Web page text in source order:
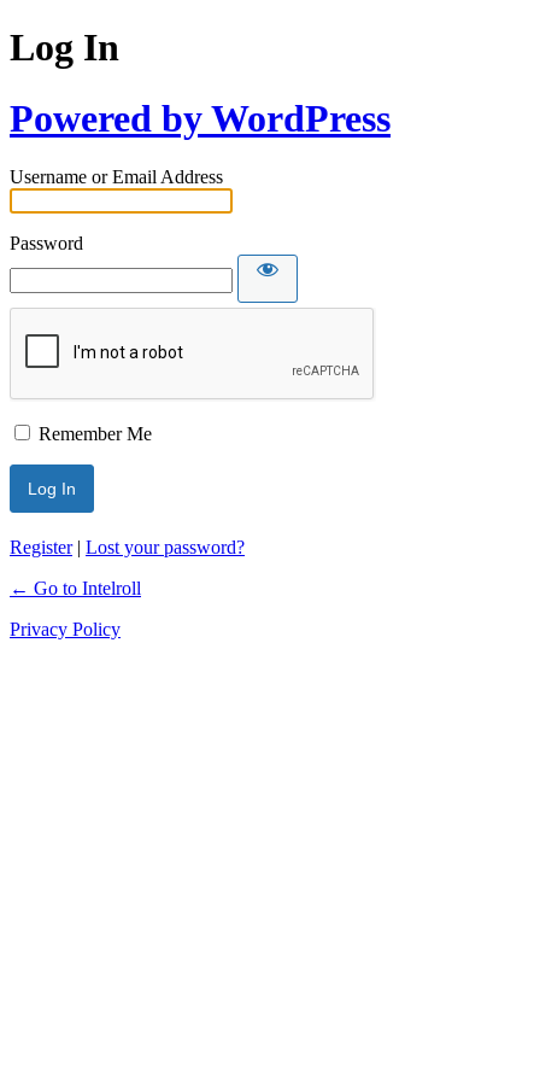
Log In
Powered by WordPress
Username or Email Address
Password
Remember Me
Register| Lost your password?
← Go to Intelroll
Privacy Policy